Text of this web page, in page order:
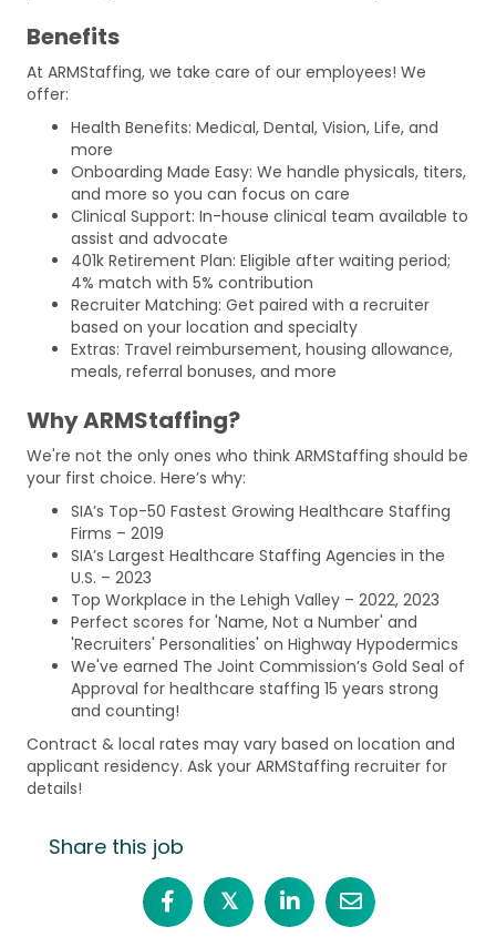
Benefits
At ARMStaffing, we take care of our employees! We
offer:
Health Benefits: Medical, Dental, Vision, Life, and
more
Onboarding Made Easy: We handle physicals, titers,
and more so you can focus on care
Clinical Support: In-house clinical team available to
assist and advocate
401k Retirement Plan: Eligible after waiting period;
4% match with 5% contribution
Recruiter Matching: Get paired with a recruiter
based on your location and specialty
Extras: Travel reimbursement, housing allowance,
meals, referral bonuses, and more
Why ARMStaffing?
We're not the only ones who think ARMStaffing should be
your first choice. Here’s why:
SIA’s Top-50 Fastest Growing Healthcare Staffing
Firms – 2019
SIA’s Largest Healthcare Staffing Agencies in the
U.S. – 2023
Top Workplace in the Lehigh Valley – 2022, 2023
Perfect scores for 'Name, Not a Number' and
'Recruiters' Personalities' on Highway Hypodermics
We've earned The Joint Commission’s Gold Seal of
Approval for healthcare staffing 15 years strong
and counting!
Contract & local rates may vary based on location and
applicant residency. Ask your ARMStaffing recruiter for
details!
Share this job
𝕏